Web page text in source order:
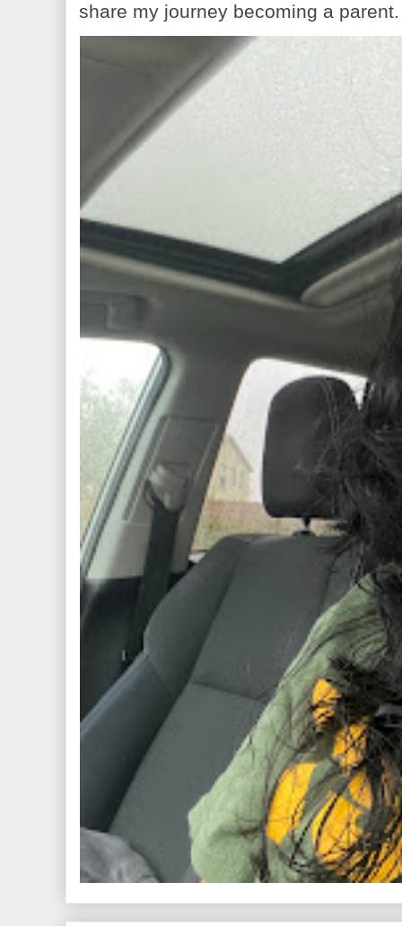
share my journey becoming a